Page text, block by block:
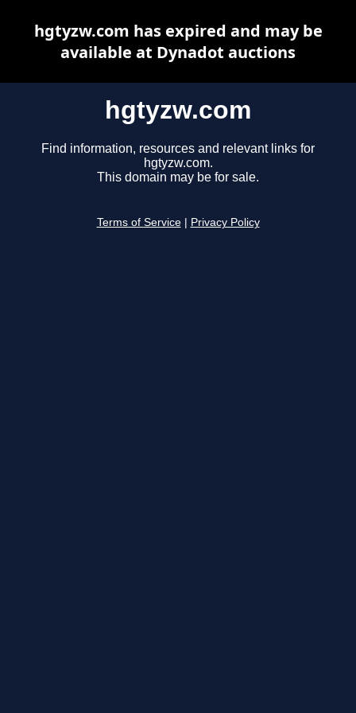
hgtyzw.com
Find information, resources and relevant links for
hgtyzw.com.
This domain may be for sale.
Terms of Service Privacy Policy
hgtyzw.com has expired and may be
available at Dynadot auctions